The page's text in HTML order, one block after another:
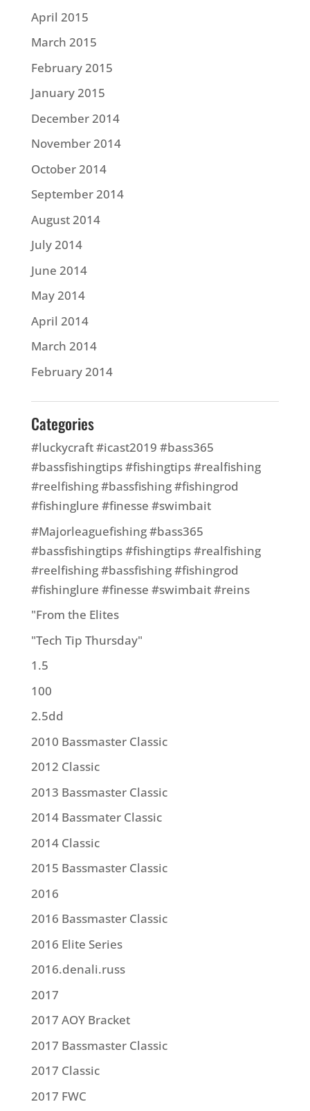
April 2015
March 2015
February 2015
January 2015
December 2014
November 2014
October 2014
September 2014
August 2014
July 2014
June 2014
May 2014
April 2014
March 2014
February 2014
Categories
#luckycraft #icast2019 #bass365
#bassfishingtips #fishingtips #realfishing
#reelfishing #bassfishing #fishingrod
#fishinglure #finesse #swimbait
#Majorleaguefishing #bass365
#bassfishingtips #fishingtips #realfishing
#reelfishing #bassfishing #fishingrod
#fishinglure #finesse #swimbait #reins
"From the Elites
"Tech Tip Thursday"
1.5
100
2.5dd
2010 Bassmaster Classic
2012 Classic
2013 Bassmaster Classic
2014 Bassmater Classic
2014 Classic
2015 Bassmaster Classic
2016
2016 Bassmaster Classic
2016 Elite Series
2016.denali.russ
2017
2017 AOY Bracket
2017 Bassmaster Classic
2017 Classic
2017 FWC